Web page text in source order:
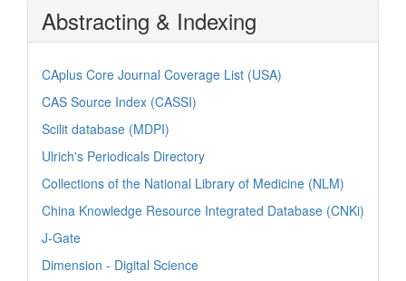
Abstracting & Indexing
CAplus Core Journal Coverage List (USA)
CAS Source Index (CASSI)
Scilit database (MDPI)
Ulrich's Periodicals Directory
Collections of the National Library of Medicine (NLM)
China Knowledge Resource Integrated Database (CNKi)
J-Gate
Dimension - Digital Science